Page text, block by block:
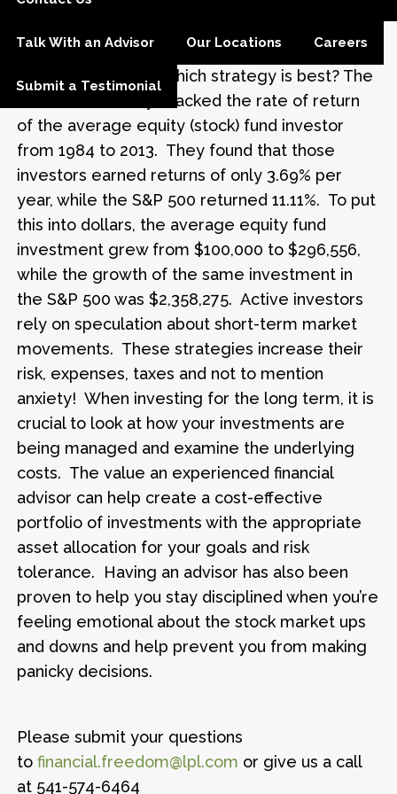
Talk With an Advisor Our Locations Careers
Submit a Testimonial
This is commonly referred to as a “buy and
hold” strategy. So, which strategy is best? The
2014 Dalbar Study* tracked the rate of return
of the average equity (stock) fund investor
from 1984 to 2013. They found that those
investors earned returns of only 3.69% per
year, while the S&P 500 returned 11.11%. To put
this into dollars, the average equity fund
investment grew from $100,000 to $296,556,
while the growth of the same investment in
the S&P 500 was $2,358,275. Active investors
rely on speculation about short-term market
movements. These strategies increase their
risk, expenses, taxes and not to mention
anxiety! When investing for the long term, it is
crucial to look at how your investments are
being managed and examine the underlying
costs. The value an experienced financial
advisor can help create a cost-effective
portfolio of investments with the appropriate
asset allocation for your goals and risk
tolerance. Having an advisor has also been
proven to help you stay disciplined when you’re
feeling emotional about the stock market ups
and downs and help prevent you from making
panicky decisions.
Please submit your questions
tofinancial.freedom@lpl.com or give us a call
at 541-574-6464